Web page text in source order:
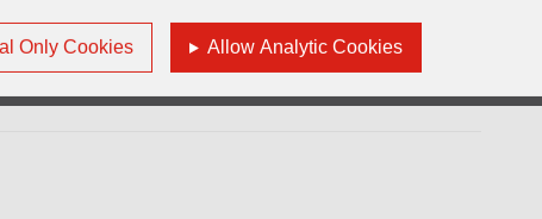
Only Cookies Allow Analytic Cookies
systems. The ZYAROCK® metallurgy roller has
inside the furnace up to 1100°C improving the